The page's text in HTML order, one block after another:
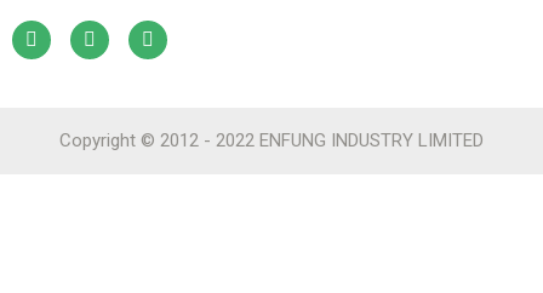
Copyright © 2012 - 2022 ENFUNG INDUSTRY LIMITED